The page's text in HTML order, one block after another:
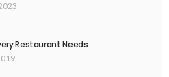
Restaurant Needs